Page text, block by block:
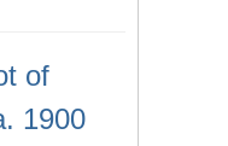
of
1900